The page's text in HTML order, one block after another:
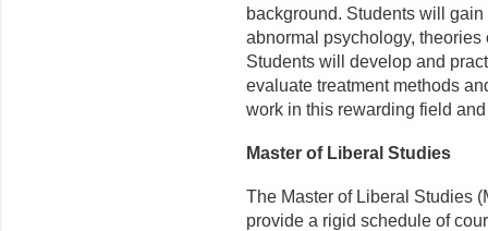
background. Students will
abnormal psychology,
Students will develop and
evaluate treatment methods
work in this rewarding field
Master of Liberal Studies
The Master of Liberal Studies
provide a rigid schedule of